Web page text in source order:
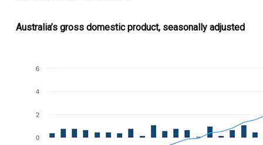
Australia’s gross domestic product, seasonally adjusted